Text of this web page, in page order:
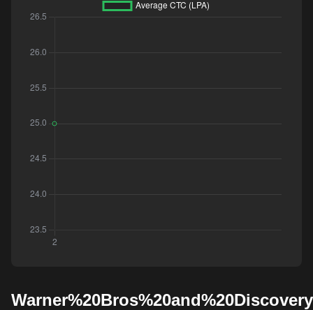
Warner%20Bros%20and%20Discovery